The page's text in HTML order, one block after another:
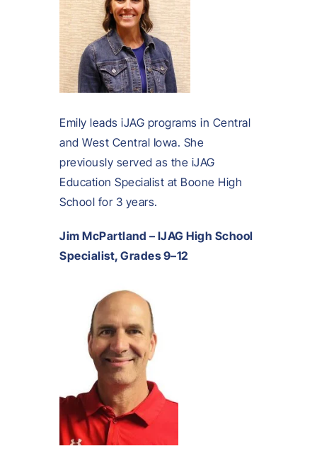
Emily leads iJAG programs in Central
and West Central Iowa. She
previously served as the iJAG
Education Specialist at Boone High
School for 3 years.
Jim McPartland – IJAG High School
Specialist, Grades 9–12